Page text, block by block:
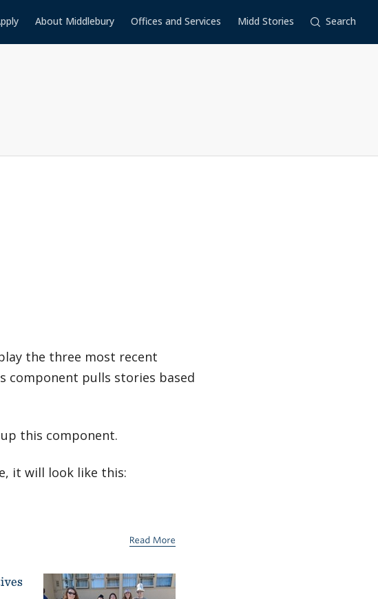
About Middlebury Offices and Services Midd Stories Search
the three most recent
component pulls stories based
this component.
it will look like this: